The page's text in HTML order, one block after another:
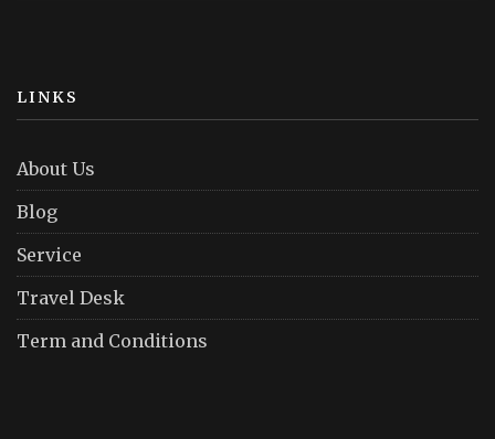
LINKS
About Us
Blog
Service
Travel Desk
Term and Conditions